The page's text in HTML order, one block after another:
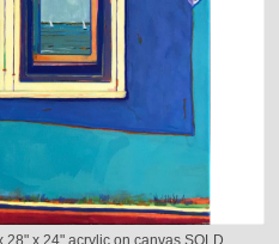
28" x 24" acrylic on canvas SOLD